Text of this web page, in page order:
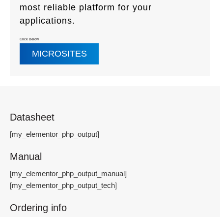
most reliable platform for your
applications.
Click Below
MICROSITES
Datasheet
[my_elementor_php_output]
Manual
[my_elementor_php_output_manual]
[my_elementor_php_output_tech]
Ordering info